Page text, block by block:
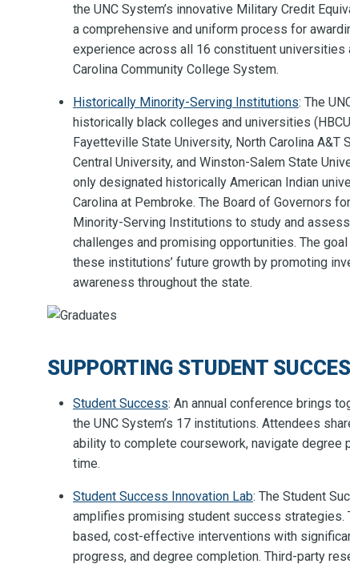
the UNC System’s innovative Military Credit
a comprehensive and uniform process for
experience across all 16 constituent universities
Carolina Community College System.
Historically Minority-Serving Institutions: The
historically black colleges and universities
Fayetteville State University, North Carolina A&T
Central University, and Winston-Salem State
only designated historically American Indian
Carolina at Pembroke. The Board of Governors
Minority-Serving Institutions to study and
challenges and promising opportunities. The
these institutions’ future growth by promoting
awareness throughout the state.
SUPPORTING STUDENT
Student Success: An annual conference brings
the UNC System’s 17 institutions. Attendees
ability to complete coursework, navigate degree
time.
Student Success Innovation Lab: The Student
amplifies promising student success strategies.
based, cost-effective interventions with
progress, and degree completion. Third-party